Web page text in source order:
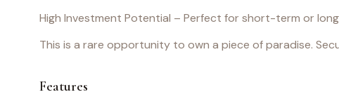
High Investment Potential – Perfect for short-term or
This is a rare opportunity to own a piece of paradise.
Features